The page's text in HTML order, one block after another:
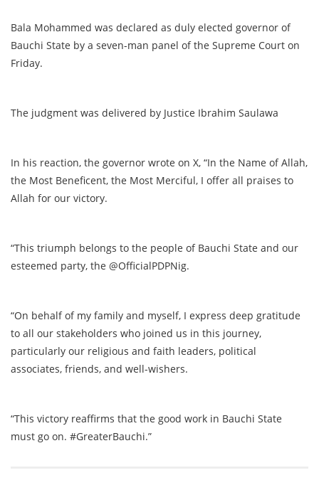
Bala Mohammed was declared as duly elected governor of
Bauchi State by a seven-man panel of the Supreme Court on
Friday.
The judgment was delivered by Justice Ibrahim Saulawa
In his reaction, the governor wrote on X, “In the Name of Allah,
the Most Beneficent, the Most Merciful, I offer all praises to
Allah for our victory.
“This triumph belongs to the people of Bauchi State and our
esteemed party, the @OfficialPDPNig.
“On behalf of my family and myself, I express deep gratitude
to all our stakeholders who joined us in this journey,
particularly our religious and faith leaders, political
associates, friends, and well-wishers.
“This victory reaffirms that the good work in Bauchi State
must go on. #GreaterBauchi.”